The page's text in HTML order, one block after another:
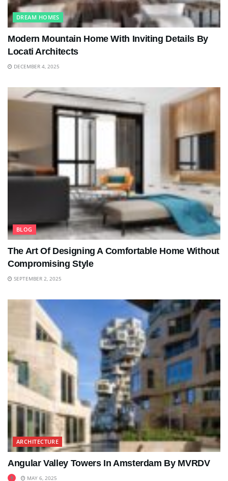
DREAM HOMES
Modern Mountain Home With Inviting Details By
Locati Architects
DECEMBER 4, 2025
BLOG
The Art Of Designing A Comfortable Home Without
Compromising Style
SEPTEMBER 2, 2025
ARCHITECTURE
Angular Valley Towers In Amsterdam By MVRDV
MAY 6, 2025